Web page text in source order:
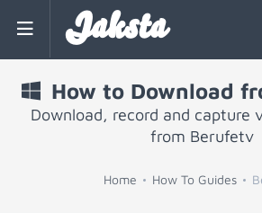
Jaksta
How to Download
Download, record and capture
from Berufetv
Home How To Guides